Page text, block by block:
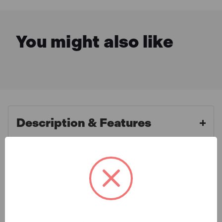
You might also like
Description & Features
Faithfull FAIOPC16 Claw
Hammer One-Piece All Steel
What is Included